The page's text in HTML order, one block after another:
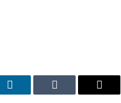
LinkedIn Tumblr Email